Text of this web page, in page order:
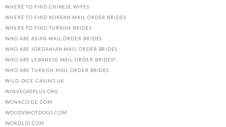
WHERE TO FIND CHINESE WIFES
WHERE TO FIND KOREAN MAIL ORDER BRIDES
WHERE TO FIND TURKISH BRIDES
WHO ARE ASIAN MAIL ORDER BRIDES
WHO ARE JORDANIAN MAIL ORDER BRIDES
WHO ARE LEBANESE MAIL ORDER BRIDES?
WHO ARE TURKISH MAIL ORDER BRIDES
WILD-DICE-CASINO.UK
WINVEGASPLUS.ORG
WONACO-DE.COM
WOODYSHOTDOGS.COM
WORDLID.COM